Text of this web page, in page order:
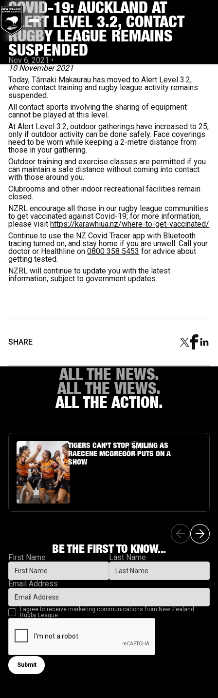
COVID-19: AUCKLAND AT
ALERT LEVEL 3.2, CONTACT
RUGBY LEAGUE REMAINS
SUSPENDED
Nov 6, 2021 •
10 November 2021
Today, Tāmaki Makaurau has moved to Alert Level 3.2,
where contact training and rugby league activity remains
suspended.
All contact sports involving the sharing of equipment
cannot be played at this level.
At Alert Level 3.2, outdoor gatherings have increased to 25,
only if outdoor activity can be done safely. Face coverings
need to be worn while keeping a 2-metre distance from
those in your gathering.
Outdoor training and exercise classes are permitted if you
can maintain a safe distance without coming into contact
with those around you.
Clubrooms and other indoor recreational facilities remain
closed.
NZRL encourage all those in our rugby league communities
to get vaccinated against Covid-19; for more information,
please visithttps://karawhiua.nz/where-to-get-vaccinated/
Continue to use the NZ Covid Tracer app with Bluetooth
tracing turned on, and stay home if you are unwell. Call your
doctor or Healthline on0800 358 5453 for advice about
getting tested.
NZRL will continue to update you with the latest
information, subject to government updates.
SHARE
ALL THE NEWS.
ALL THE VIEWS.
ALL THE ACTION.
Article Link
TIGERS CAN'T STOP SMILING AS
RAECENE MCGREGOR PUTS ON A
SHOW
BE THE FIRST TO KNOW...
First Name Last Name
Email Address
I agree to receive marketing communications from New Zealand
Rugby League
Submit form
Submit